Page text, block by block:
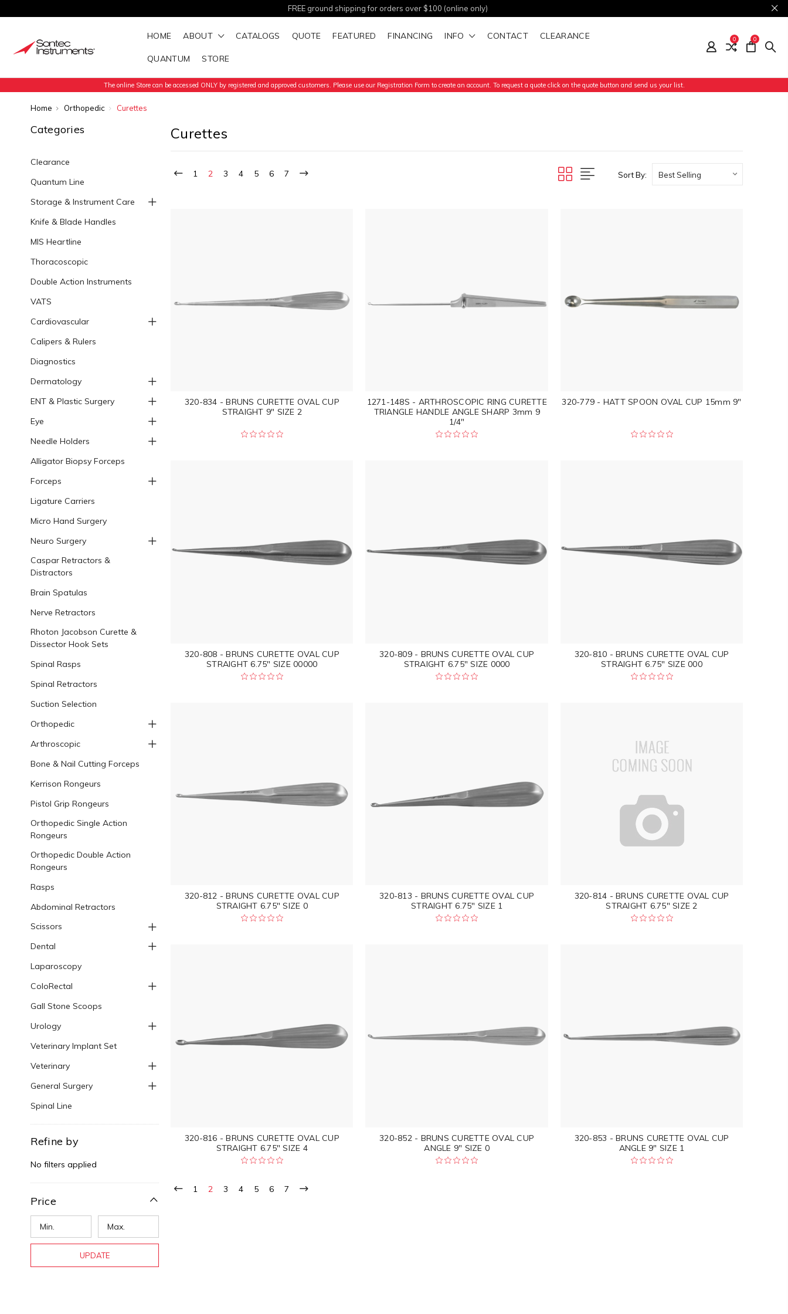
FREE ground shipping for orders over $100 (online only)
HOME ABOUT CATALOGS QUOTE FEATURED FINANCING INFO CONTACT CLEARANCE
QUANTUM STORE
0 0
The online Store can be accessed ONLY by registered and approved customers. Please use our Registration Form to create an account. To request a quote click on the quote button and send us your list.
Home Orthopedic Curettes
Categories
Clearance
Quantum Line
Storage & Instrument Care
Knife & Blade Handles
MIS Heartline
Thoracoscopic
Double Action Instruments
VATS
Cardiovascular
Calipers & Rulers
Diagnostics
Dermatology
ENT & Plastic Surgery
Eye
Needle Holders
Alligator Biopsy Forceps
Forceps
Ligature Carriers
Micro Hand Surgery
Neuro Surgery
Caspar Retractors &
Distractors
Brain Spatulas
Nerve Retractors
Rhoton Jacobson Curette &
Dissector Hook Sets
Spinal Rasps
Spinal Retractors
Suction Selection
Orthopedic
Arthroscopic
Bone & Nail Cutting Forceps
Kerrison Rongeurs
Pistol Grip Rongeurs
Orthopedic Single Action
Rongeurs
Orthopedic Double Action
Rongeurs
Rasps
Abdominal Retractors
Scissors
Dental
Laparoscopy
ColoRectal
Gall Stone Scoops
Urology
Veterinary Implant Set
Veterinary
General Surgery
Spinal Line
Refine by
No filters applied
Price
UPDATE
Curettes
1 2 3 4 5 6 7 Sort By:
320-834 - BRUNS CURETTE OVAL CUP
STRAIGHT 9" SIZE 2
1271-148S - ARTHROSCOPIC RING CURETTE
TRIANGLE HANDLE ANGLE SHARP 3mm 9
1/4"
320-779 - HATT SPOON OVAL CUP 15mm 9"
320-808 - BRUNS CURETTE OVAL CUP
STRAIGHT 6.75" SIZE 00000
320-809 - BRUNS CURETTE OVAL CUP
STRAIGHT 6.75" SIZE 0000
320-810 - BRUNS CURETTE OVAL CUP
STRAIGHT 6.75" SIZE 000
320-812 - BRUNS CURETTE OVAL CUP
STRAIGHT 6.75" SIZE 0
320-813 - BRUNS CURETTE OVAL CUP
STRAIGHT 6.75" SIZE 1
320-814 - BRUNS CURETTE OVAL CUP
STRAIGHT 6.75" SIZE 2
320-816 - BRUNS CURETTE OVAL CUP
STRAIGHT 6.75" SIZE 4
320-852 - BRUNS CURETTE OVAL CUP
ANGLE 9" SIZE 0
320-853 - BRUNS CURETTE OVAL CUP
ANGLE 9" SIZE 1
1 2 3 4 5 6 7